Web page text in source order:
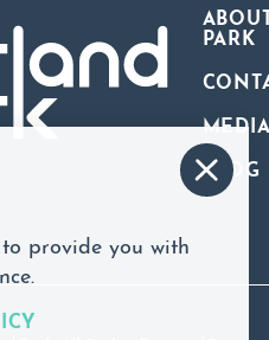
PARK
MEDIA
BLOG
to provide you with